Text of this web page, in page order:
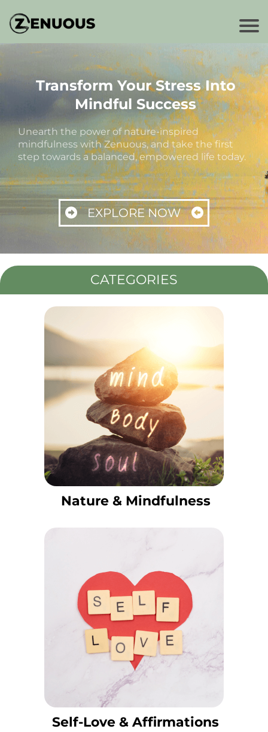
Transform Your Stress Into
Mindful Success
Unearth the power of nature-inspired
mindfulness with Zenuous, and take the first
step towards a balanced, empowered life today.
EXPLORE NOW
CATEGORIES
Nature & Mindfulness
Self-Love & Affirmations